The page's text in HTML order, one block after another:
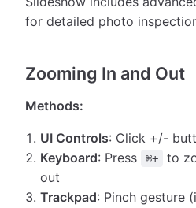
for detailed photo
Zooming In and Out
Methods:
UI Controls: Click +/-
Keyboard: Press ⌘+ to
out
Trackpad: Pinch gesture